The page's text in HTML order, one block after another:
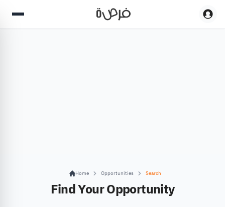
Home Opportunities Search
Find Your Opportunity